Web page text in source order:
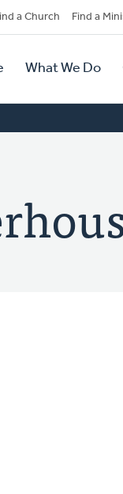
a Church Find a
What We Do